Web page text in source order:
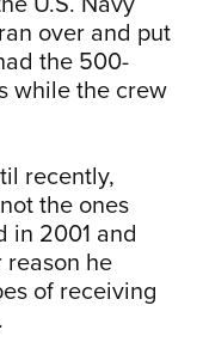
over and put
the 500-
while the crew
recently,
the ones
in 2001 and
he
of receiving